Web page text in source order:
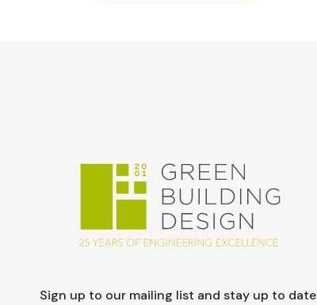
Sign up to our mailing list and stay up to date